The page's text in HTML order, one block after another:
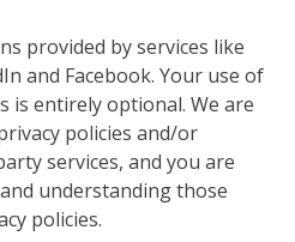
provided by services like
and Facebook. Your use of
is entirely optional. We are
policies and/or
services, and you are
understanding those
policies.